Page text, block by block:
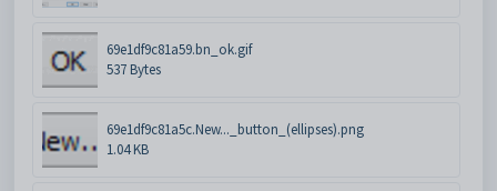
69e1df9c81a59.bn_ok.gif
537 Bytes
69e1df9c81a5c.New..._button_(ellipses).png
1.04 KB